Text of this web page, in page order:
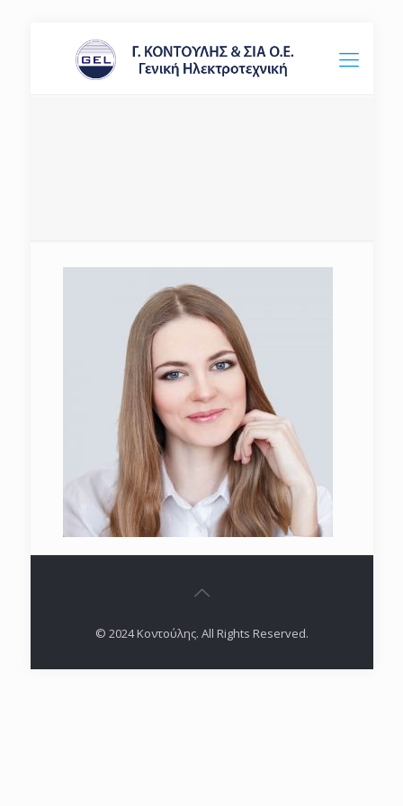
© 2024 Κοντούλης. All Rights Reserved.